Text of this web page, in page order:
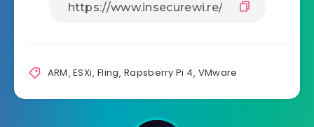
ARM,ESXi, Fling,Rapsberry Pi 4, VMware